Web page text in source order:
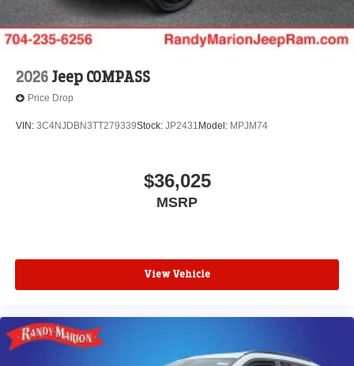
2026Jeep COMPASS
Price Drop
VIN: 3C4NJDBN3TT279339Stock: JP2431 Model: MPJM74
$36,025
MSRP
View Vehicle